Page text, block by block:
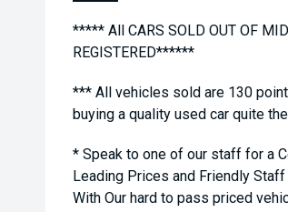
***** All CARS SOLD OUT OF
REGISTERED******
*** All vehicles sold are 130
buying a quality used car quite
* Speak to one of our staff for a
Leading Prices and Friendly
With Our hard to pass priced